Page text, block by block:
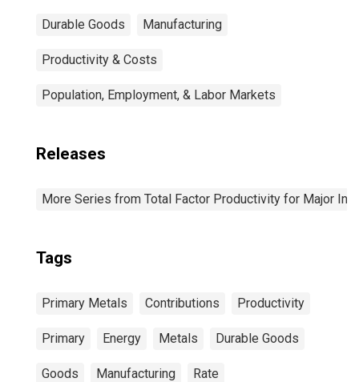
Durable Goods Manufacturing
Productivity & Costs
Population, Employment, & Labor Markets
Releases
More Series from Total Factor Productivity for Major
Tags
Primary Metals Contributions Productivity
Primary Energy Metals Durable Goods
Goods Manufacturing Rate